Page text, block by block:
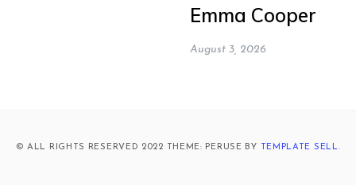
Emma Cooper
August 3, 2026
© ALL RIGHTS RESERVED 2022 THEME: PERUSE BY TEMPLATE SELL.